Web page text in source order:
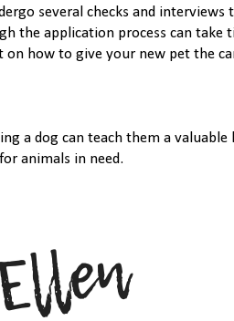
several checks and interviews
the application process can take
how to give your new pet the
a dog can teach them a
animals in need.